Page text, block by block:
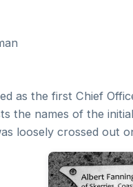
as the first Chief
the names of the
loosely crossed out